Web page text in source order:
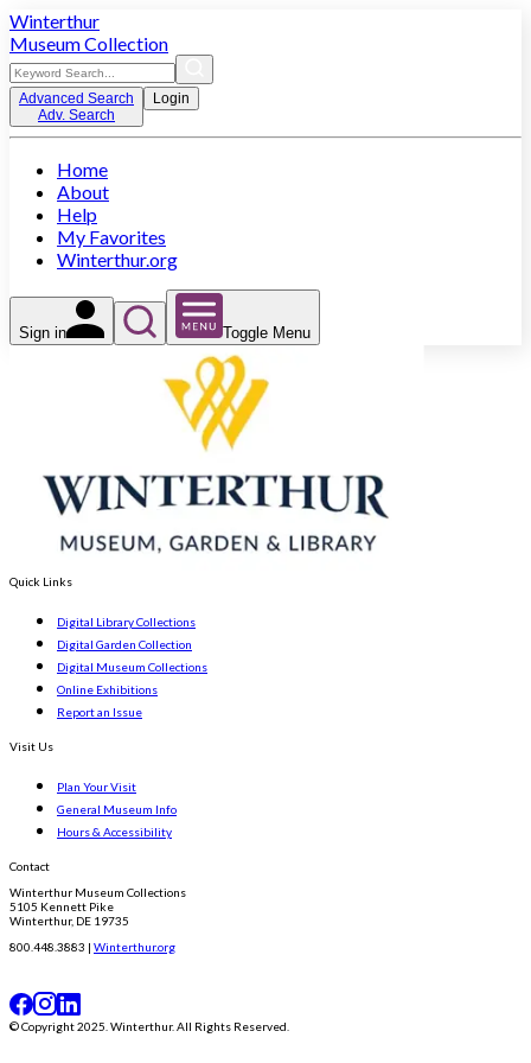
Winterthur
Museum Collection
Advanced Search
Adv. Search
Login
Home
About
Help
My Favorites
Winterthur.org
Sign in Toggle Menu
Quick Links
Digital Library Collections
Digital Garden Collection
Digital Museum Collections
Online Exhibitions
Report an Issue
Visit Us
Plan Your Visit
General Museum Info
Hours & Accessibility
Contact
Winterthur Museum Collections
5105 Kennett Pike
Winterthur, DE 19735
800.448.3883 | Winterthur.org
© Copyright 2025. Winterthur. All Rights Reserved.